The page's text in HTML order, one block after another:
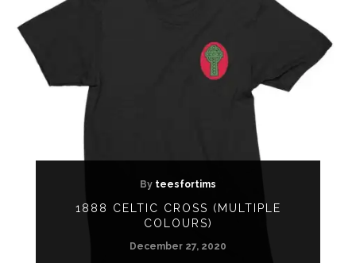
By teesfortims
1888 CELTIC CROSS (MULTIPLE
COLOURS)
December 27, 2020